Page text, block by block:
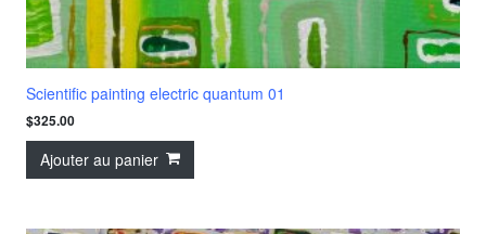
Scientific painting electric quantum 01
$325.00
Ajouter au panier